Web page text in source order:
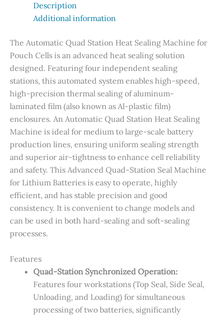
Description
Additional information
The Automatic Quad Station Heat Sealing Machine for
Pouch Cells is an advanced heat sealing solution
designed. Featuring four independent sealing
stations, this automated system enables high-speed,
high-precision thermal sealing of aluminum-
laminated film (also known as Al-plastic film)
enclosures. An Automatic Quad Station Heat Sealing
Machine is ideal for medium to large-scale battery
production lines, ensuring uniform sealing strength
and superior air-tightness to enhance cell reliability
and safety. This Advanced Quad-Station Seal Machine
for Lithium Batteries is easy to operate, highly
efficient, and has stable precision and good
consistency. It is convenient to change models and
can be used in both hard-sealing and soft-sealing
processes.
Features
Quad-Station Synchronized Operation​:​
Features four workstations (Top Seal, Side Seal,
Unloading, and Loading) for simultaneous
processing of two batteries, significantly